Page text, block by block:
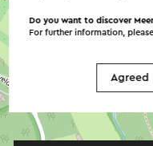
Do you want to discover
For further information,
Agreed